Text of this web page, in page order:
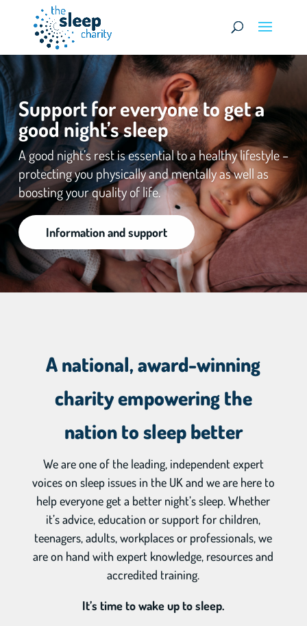
Support for everyone to get a
good night’s sleep
A good night’s rest is essential to a healthy lifestyle –
protecting you physically and mentally as well as
boosting your quality of life.
Information and support
A national, award-winning
charity empowering the
nation to sleep better
We are one of the leading, independent expert
voices on sleep issues in the UK and we are here to
help everyone get a better night’s sleep. Whether
it’s advice, education or support for children,
teenagers, adults, workplaces or professionals, we
are on hand with expert knowledge, resources and
accredited training.
It’s time to wake up to sleep.